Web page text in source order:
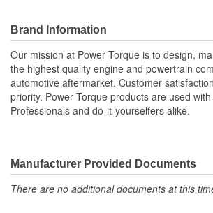
mounts also place added strain upon the
which can lead to misalignment of the
the transmission mount and/or the universal
Brand Information
Our mission at Power Torque is to design,
the highest quality engine and powertrain
automotive aftermarket. Customer
priority. Power Torque products are used
Professionals and do-it-yourselfers alike.
Manufacturer Provided Documents
There are no additional documents at this